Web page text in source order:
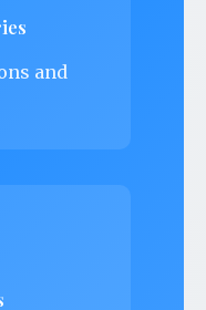
and